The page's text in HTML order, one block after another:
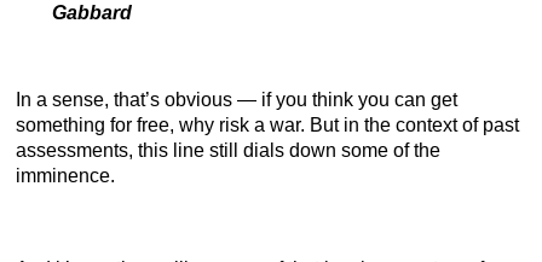
Gabbard
In a sense, that’s obvious — if you think you can get
something for free, why risk a war. But in the context of past
assessments, this line still dials down some of the
imminence.